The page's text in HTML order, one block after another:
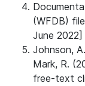
(WFDB)
June 2022]
Johnson,
Mark, R.
free-text